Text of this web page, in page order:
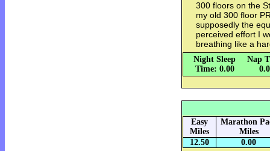
300 floors on the
my old 300 floor
supposedly the
perceived effort I
breathing like a
Night Sleep
Time: 0.00
Nap
Easy
Miles
Marathon
Miles
12.50
0.00